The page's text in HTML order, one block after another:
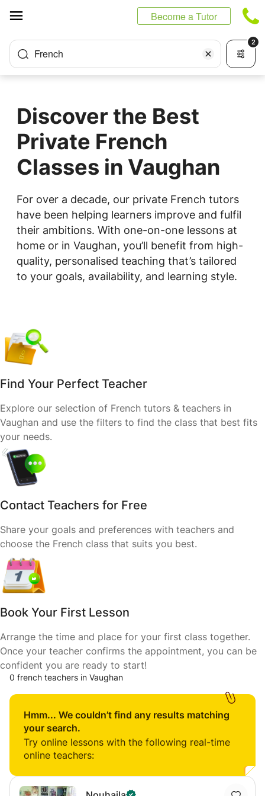
Become a Tutor
French
2
Discover the Best
Private French
Classes in Vaughan
For over a decade, our private French tutors
have been helping learners improve and fulfil
their ambitions. With one-on-one lessons at
home or in Vaughan, you’ll benefit from high-
quality, personalised teaching that’s tailored
to your goals, availability, and learning style.
Find Your Perfect Teacher
Explore our selection of French tutors & teachers in
Vaughan and use the filters to find the class that best fits
your needs.
Contact Teachers for Free
Share your goals and preferences with teachers and
choose the French class that suits you best.
Book Your First Lesson
Arrange the time and place for your first class together.
Once your teacher confirms the appointment, you can be
confident you are ready to start!
0 french teachers in Vaughan
Hmm... We couldn’t find any results matching
your search.
Try online lessons with the following real-time
online teachers: